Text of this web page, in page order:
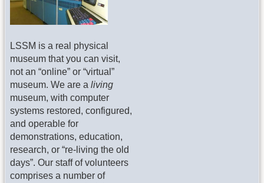
LSSM is a real physical
museum that you can visit,
not an “online” or “virtual”
museum. We are a living
museum, with computer
systems restored, configured,
and operable for
demonstrations, education,
research, or “re-living the old
days”. Our staff of volunteers
comprises a number of